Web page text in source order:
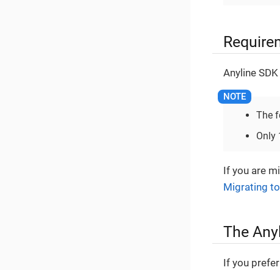
Anyline
The
Only
If you are
Migrating
The
If you